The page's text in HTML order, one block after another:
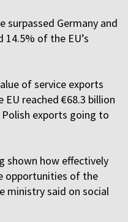
surpassed Germany and
14.5% of the EU’s
of service exports
reached €68.3 billion
exports going to
shown how effectively
opportunities of the
ministry said on social